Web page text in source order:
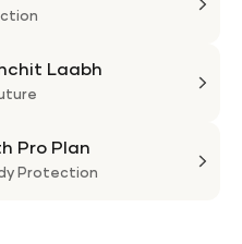
Laabh
Pro Plan
Protection